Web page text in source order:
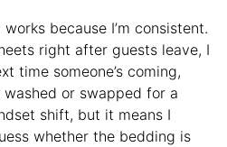
because I’m consistent.
right after guests leave, I
time someone’s coming,
or swapped for a
shift, but it means I
whether the bedding is